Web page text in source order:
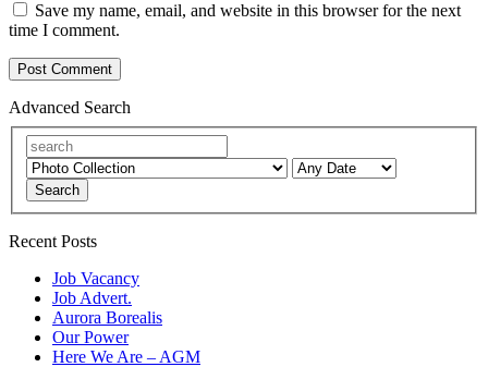
Save my name, email, and website in this browser for the next
time I comment.
Advanced Search
Search
Recent Posts
Job Vacancy
Job Advert.
Aurora Borealis
Our Power
Here We Are – AGM